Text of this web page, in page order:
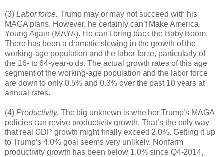
(3) Labor force. Trump may or may not succeed with his
MAGA plans. However, he certainly can’t Make America
Young Again (MAYA). He can’t bring back the Baby Boom.
There has been a dramatic slowing in the growth of the
working-age population and the labor force, particularly of
the 16- to 64-year-olds. The actual growth rates of this age
segment of the working-age population and the labor force
are down to only 0.5% and 0.3% over the past 10 years at
annual rates.
(4) Productivity. The big unknown is whether Trump’s MAGA
policies can revive productivity growth. That’s the only way
that real GDP growth might finally exceed 2.0%. Getting it up
to Trump’s 4.0% goal seems very unlikely. Nonfarm
productivity growth has been below 1.0% since Q4-2014,